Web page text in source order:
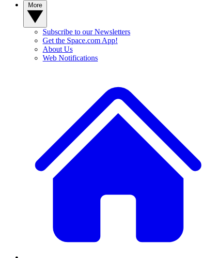
Subscribe to our Newsletters
Get the Space.com App!
About Us
Web Notifications